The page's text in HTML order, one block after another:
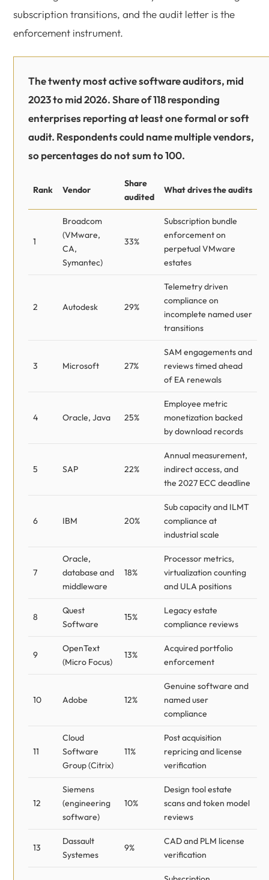
subscription transitions, and the audit letter is the
enforcement instrument.
The twenty most active software auditors, mid
2023 to mid 2026. Share of 118 responding
enterprises reporting at least one formal or soft
audit. Respondents could name multiple vendors,
so percentages do not sum to 100.
Rank Vendor
Share
audited
What drives the audits
1
Broadcom
(VMware,
CA,
Symantec)
33%
Subscription bundle
enforcement on
perpetual VMware
estates
2 Autodesk 29%
Telemetry driven
compliance on
incomplete named user
transitions
3 Microsoft 27%
SAM engagements and
reviews timed ahead
of EA renewals
4 Oracle, Java 25%
Employee metric
monetization backed
by download records
5 SAP 22%
Annual measurement,
indirect access, and
the 2027 ECC deadline
6 IBM 20%
Sub capacity and ILMT
compliance at
industrial scale
7
Oracle,
database and
middleware
18%
Processor metrics,
virtualization counting
and ULA positions
8
Quest
Software
15%
Legacy estate
compliance reviews
9
OpenText
(Micro Focus)
13%
Acquired portfolio
enforcement
10 Adobe 12%
Genuine software and
named user
compliance
11
Cloud
Software
Group (Citrix)
11%
Post acquisition
repricing and license
verification
12
Siemens
(engineering
software)
10%
Design tool estate
scans and token model
reviews
13
Dassault
Systemes
9%
CAD and PLM license
verification